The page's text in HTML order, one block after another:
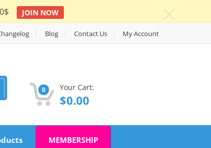
JOIN NOW
Blog Contact Us My Account
0 Your Cart:
$0.00
MEMBERSHIP